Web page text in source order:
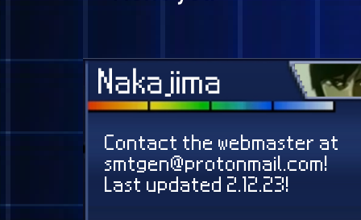
Additional Links
None yet!